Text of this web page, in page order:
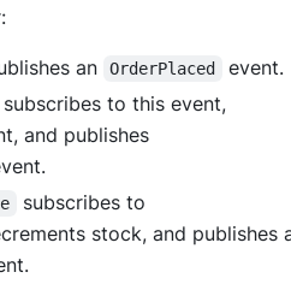
an OrderPlaced
event.
subscribes to this event,
and publishes
subscribes to
stock, and publishes